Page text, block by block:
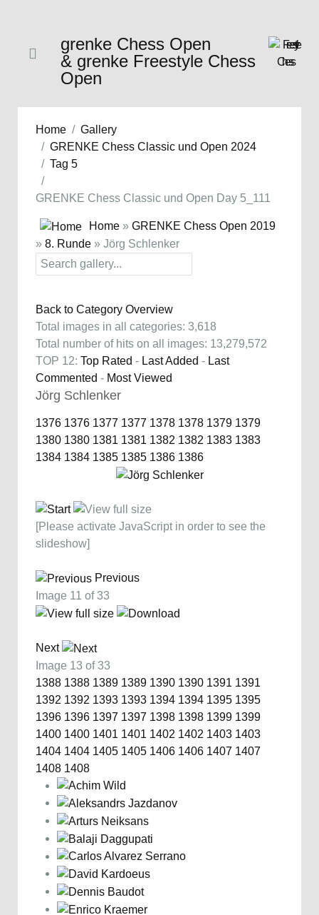
grenke Chess Open
& grenke Freestyle Chess
Open
Home
Gallery
GRENKE Chess Classic und Open 2024
Tag 5
GRENKE Chess Classic und Open Day 5_111
Home » GRENKE Chess Open 2019
» 8. Runde » Jörg Schlenker
Back to Category Overview
Total images in all categories: 3,618
Total number of hits on all images: 13,279,572
TOP 12: Top Rated - Last Added - Last
Commented - Most Viewed
Jörg Schlenker
1376 1376 1377 1377 1378 1378 1379 1379
1380 1380 1381 1381 1382 1382 1383 1383
1384 1384 1385 1385 1386 1386
[Please activate JavaScript in order to see the
slideshow]
Previous
Image 11 of 33
Next
Image 13 of 33
1388 1388 1389 1389 1390 1390 1391 1391
1392 1392 1393 1393 1394 1394 1395 1395
1396 1396 1397 1397 1398 1398 1399 1399
1400 1400 1401 1401 1402 1402 1403 1403
1404 1404 1405 1405 1406 1406 1407 1407
1408 1408